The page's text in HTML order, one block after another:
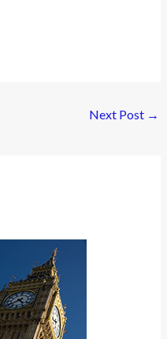
Next Post →